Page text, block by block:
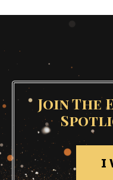
Join The
I